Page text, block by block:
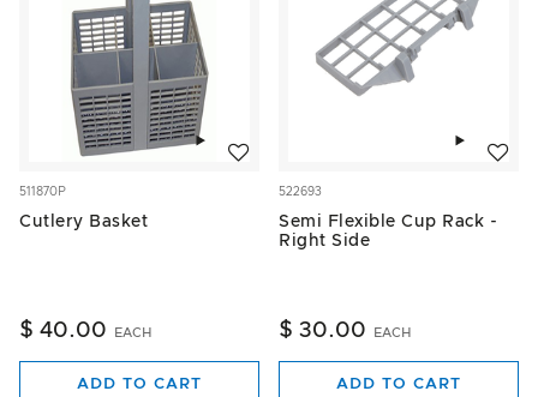
511870P
Cutlery Basket
$ 40.00 EACH
ADD TO CART
522693
Semi Flexible Cup Rack -
Right Side
$ 30.00 EACH
ADD TO CART